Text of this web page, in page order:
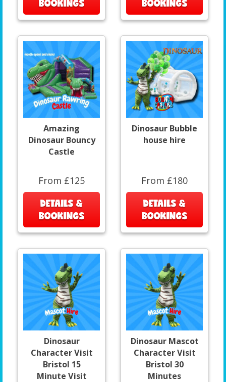
Amazing
Dinosaur Bouncy
Castle
From £125
DETAILS &
BOOKINGS
Dinosaur Bubble
house hire
From £180
DETAILS &
BOOKINGS
Dinosaur
Character Visit
Bristol 15
Minute Visit
Dinosaur Mascot
Character Visit
Bristol 30
Minutes